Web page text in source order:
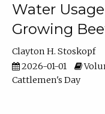
Water
Growing
Clayton H. Stoskopf
2026-01-01
Cattlemen's Day